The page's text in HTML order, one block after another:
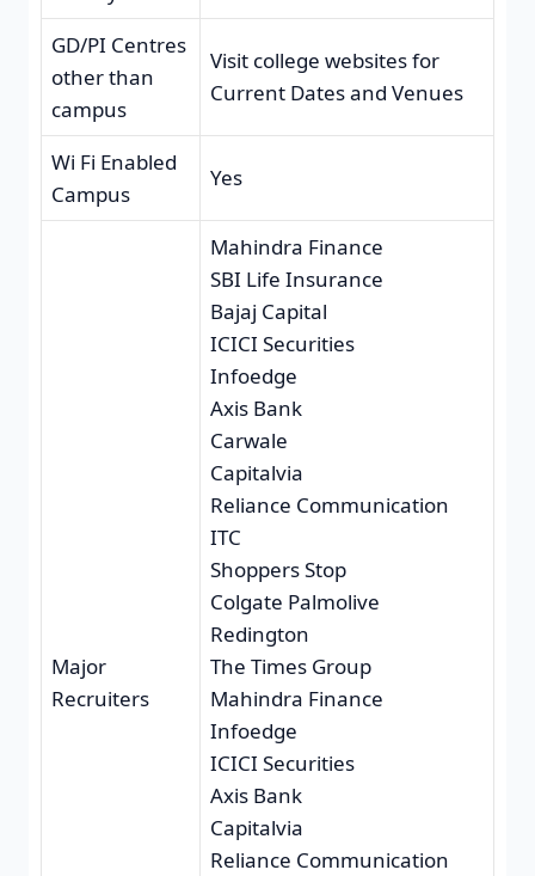
GD/PI Centres
other than
campus
Visit college websites for
Current Dates and Venues
Wi Fi Enabled
Campus
Yes
Major
Recruiters
Mahindra Finance
SBI Life Insurance
Bajaj Capital
ICICI Securities
Infoedge
Axis Bank
Carwale
Capitalvia
Reliance Communication
ITC
Shoppers Stop
Colgate Palmolive
Redington
The Times Group
Mahindra Finance
Infoedge
ICICI Securities
Axis Bank
Capitalvia
Reliance Communication